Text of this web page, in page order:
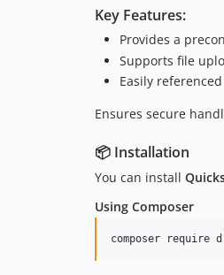
Key Features:
Provides a
Supports file
Easily
Ensures secure
📦 Installation
You can install
Using Composer